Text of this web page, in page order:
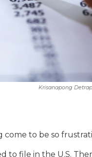
Krisanapong
to be so
to file in the U.S.